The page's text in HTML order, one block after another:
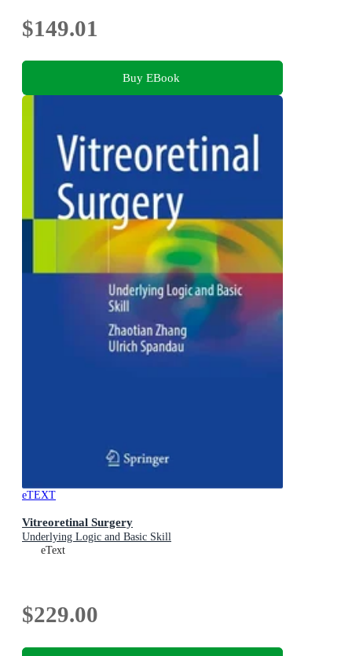
$149.01
Buy EBook
eTEXT
Vitreoretinal Surgery
Underlying Logic and Basic Skill
eText
$229.00